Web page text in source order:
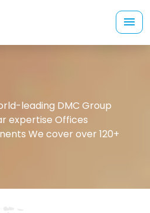
leading DMC Group
expertise Offices
We cover over 120+